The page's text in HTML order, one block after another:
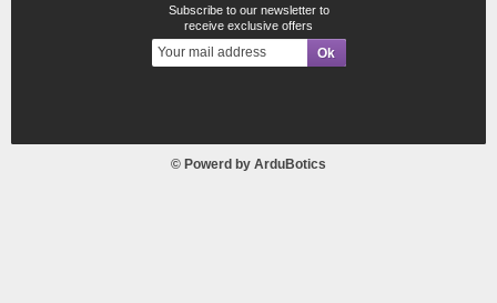
Subscribe to our newsletter to
receive exclusive offers
© Powerd by ArduBotics